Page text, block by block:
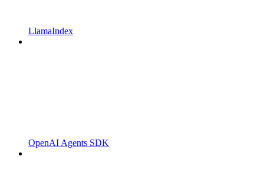
LlamaIndex
OpenAI Agents SDK